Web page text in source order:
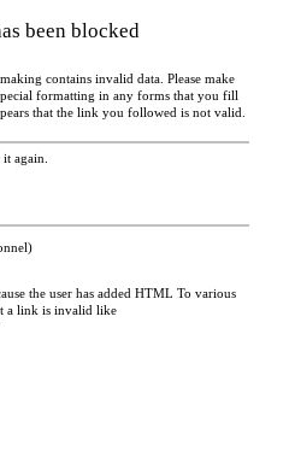
been blocked
contains invalid data. Please make
formatting in any forms that you fill
that the link you followed is not valid.
again.
the user has added HTML To various
a link is invalid like